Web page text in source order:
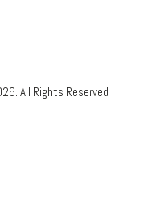
All Rights Reserved